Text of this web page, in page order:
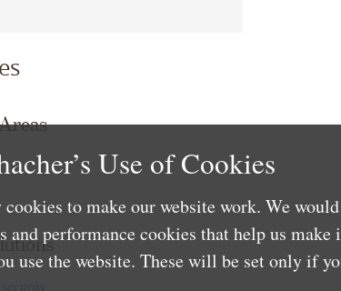
Use of Cookies
cookies to make our website work. We
and performance cookies that help us make
use the website. These will be set only if